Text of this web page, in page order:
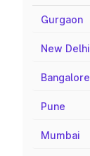
Gurgaon
New Delhi
Bangalore
Pune
Mumbai